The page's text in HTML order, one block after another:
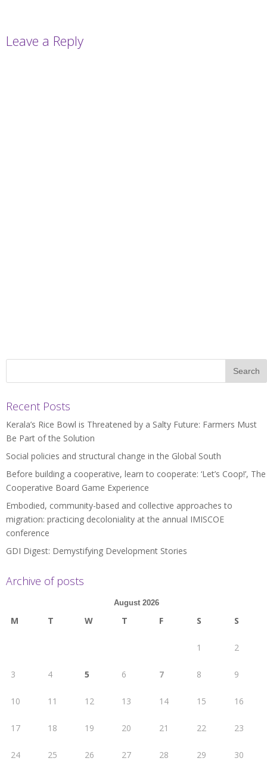
Leave a Reply
Recent Posts
Kerala’s Rice Bowl is Threatened by a Salty Future: Farmers Must
Be Part of the Solution
Social policies and structural change in the Global South
Before building a cooperative, learn to cooperate: ‘Let’s Coop!’, The
Cooperative Board Game Experience
Embodied, community-based and collective approaches to
migration: practicing decoloniality at the annual IMISCOE
conference
GDI Digest: Demystifying Development Stories
Archive of posts
August 2026
M T W T F S S
1 2
3 4 5 6 7 8 9
10 11 12 13 14 15 16
17 18 19 20 21 22 23
24 25 26 27 28 29 30